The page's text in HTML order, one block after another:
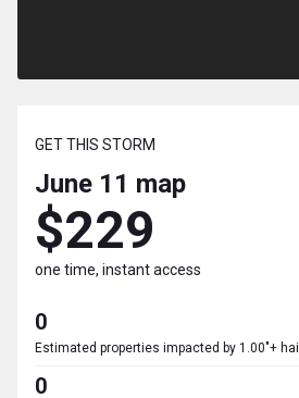
GET THIS STORM
June 11 map
$229
one time, instant access
0
Estimated properties impacted by 1.00"+ hail
0